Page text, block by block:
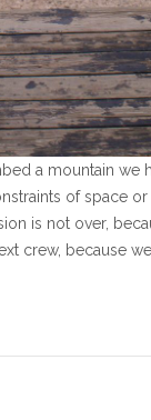
a mountain we
of space
is not over,
crew, because